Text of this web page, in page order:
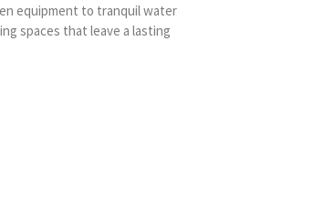
equipment to tranquil water
spaces that leave a lasting